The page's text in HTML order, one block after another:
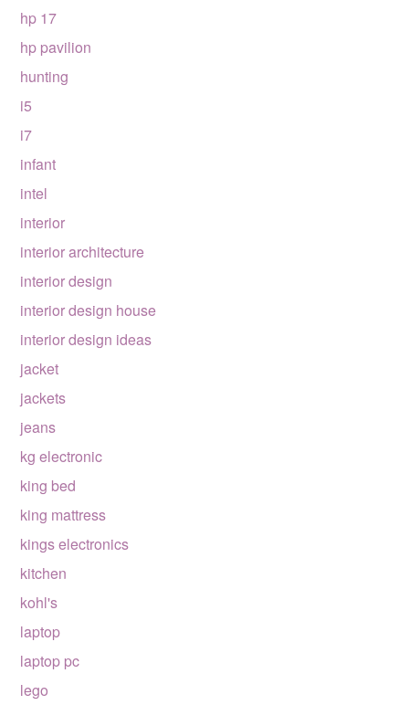
hp 17
hp pavilion
hunting
i5
i7
infant
intel
interior
interior architecture
interior design
interior design house
interior design ideas
jacket
jackets
jeans
kg electronic
king bed
king mattress
kings electronics
kitchen
kohl's
laptop
laptop pc
lego